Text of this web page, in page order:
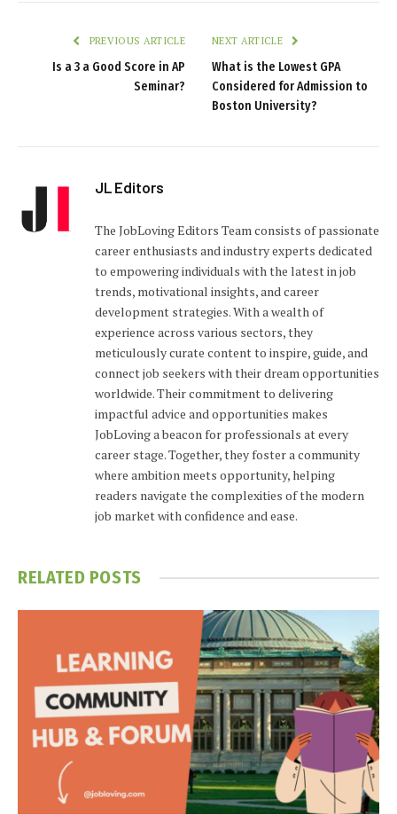
PREVIOUS ARTICLE
Is a 3 a Good Score in AP
Seminar?
NEXT ARTICLE
What is the Lowest GPA
Considered for Admission to
Boston University?
JL Editors
The JobLoving Editors Team consists of passionate
career enthusiasts and industry experts dedicated
to empowering individuals with the latest in job
trends, motivational insights, and career
development strategies. With a wealth of
experience across various sectors, they
meticulously curate content to inspire, guide, and
connect job seekers with their dream opportunities
worldwide. Their commitment to delivering
impactful advice and opportunities makes
JobLoving a beacon for professionals at every
career stage. Together, they foster a community
where ambition meets opportunity, helping
readers navigate the complexities of the modern
job market with confidence and ease.
RELATED POSTS